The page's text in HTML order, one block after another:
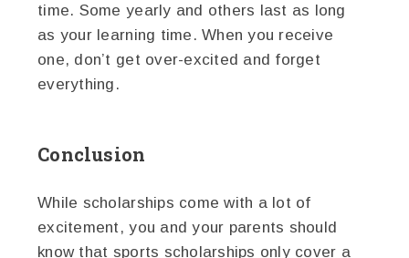
time. Some yearly and others last as long
as your learning time. When you receive
one, don’t get over-excited and forget
everything.
Conclusion
While scholarships come with a lot of
excitement, you and your parents should
know that sports scholarships only cover a